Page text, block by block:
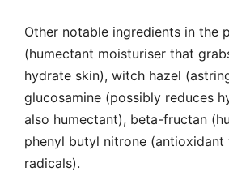
Other notable ingredients in the
(humectant moisturiser that
hydrate skin), witch hazel
glucosamine (possibly reduces
also humectant), beta-fructan
phenyl butyl nitrone
radicals).